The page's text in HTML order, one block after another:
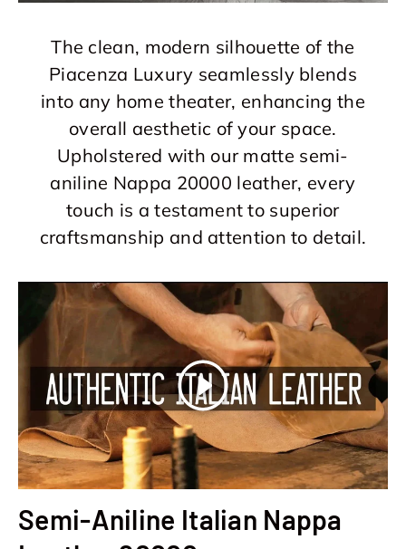
The clean, modern silhouette of the
Piacenza Luxury seamlessly blends
into any home theater, enhancing the
overall aesthetic of your space.
Upholstered with our matte semi-
aniline Nappa 20000 leather, every
touch is a testament to superior
craftsmanship and attention to detail.
Play
Semi-Aniline Italian Nappa